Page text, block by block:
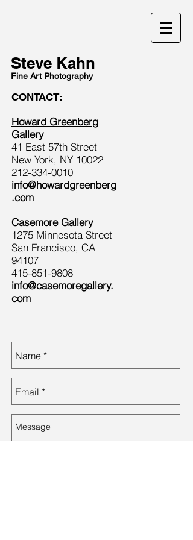
Steve Kahn
Fine Art Photography
CONTACT:
Howard Greenberg
Gallery
41 East 57th Street
New York, NY 10022
212-334-0010
info@howardgreenberg
.com
Casemore Gallery
1275 Minnesota Street
San Francisco, CA
94107
415-851-9808
info@casemoregallery.
com